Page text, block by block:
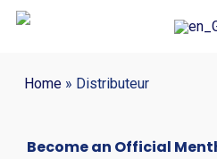
Skip
content
Home» Distributeur
Become an Official